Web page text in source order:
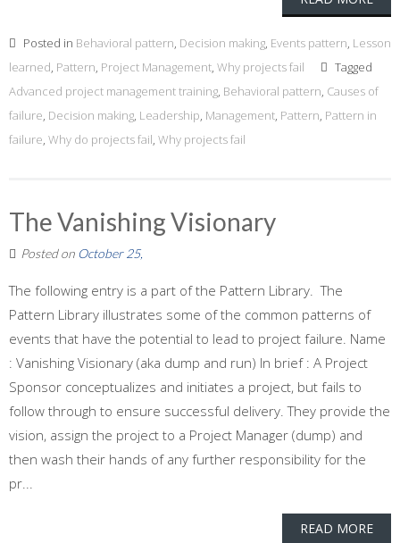
Posted in Behavioral pattern, Decision making, Events pattern, Lesson
learned, Pattern, Project Management, Why projects fail
Tagged
Advanced project management training, Behavioral pattern, Causes of
failure, Decision making, Leadership, Management, Pattern, Pattern in
failure, Why do projects fail, Why projects fail
The Vanishing Visionary
Posted on October 25,
The following entry is a part of the Pattern Library. The
Pattern Library illustrates some of the common patterns of
events that have the potential to lead to project failure. Name
: Vanishing Visionary (aka dump and run) In brief : A Project
Sponsor conceptualizes and initiates a project, but fails to
follow through to ensure successful delivery. They provide the
vision, assign the project to a Project Manager (dump) and
then wash their hands of any further responsibility for the
pr...
READ MORE